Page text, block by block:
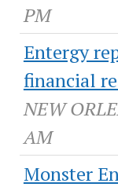
PM
Entergy
financial
NEW
AM
Monster